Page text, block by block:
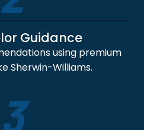
Guidance
using premium
Sherwin-Williams.
3